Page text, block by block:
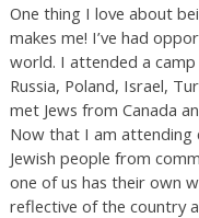
One thing I love about
makes me! I’ve had
world. I attended a
Russia, Poland, Israel,
met Jews from Canada
Now that I am attending
Jewish people from
one of us has their own
reflective of the country